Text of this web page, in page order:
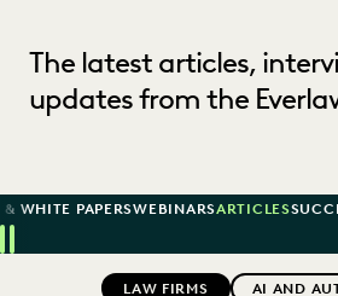
The latest articles,
updates from the
& WHITE PAPERSWEBINARSARTICLES
Previous
Next
LAW FIRMS
AI AND